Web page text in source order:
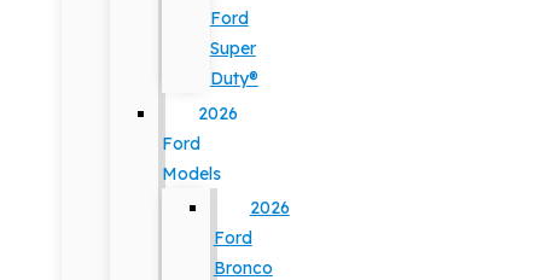
Ford
Super
Duty®
2026
Ford
Models
2026
Ford
Bronco